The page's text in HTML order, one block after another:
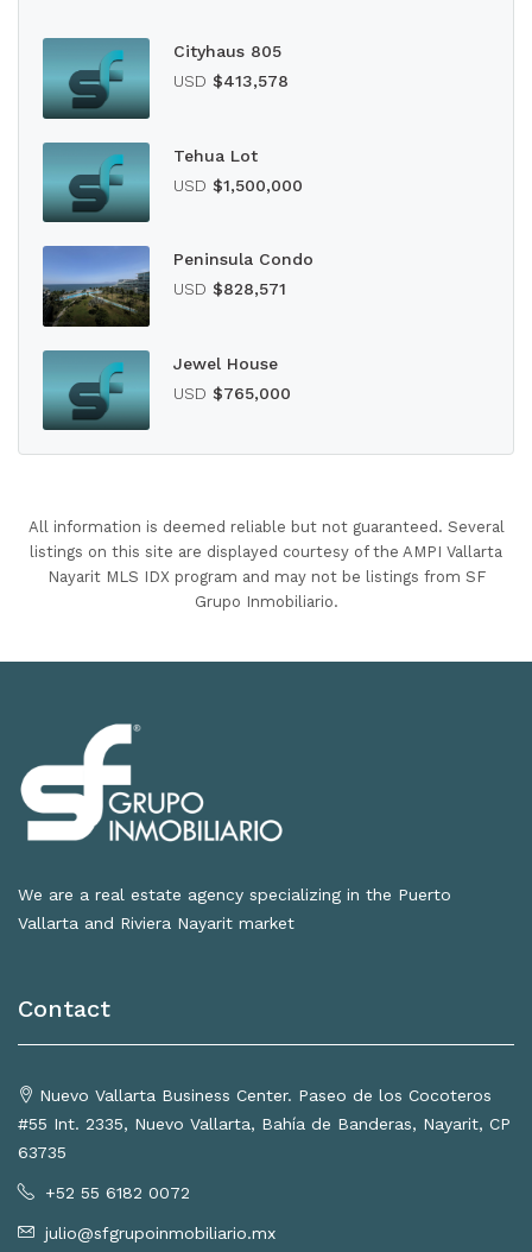
Cityhaus 805
USD $413,578
Tehua Lot
USD $1,500,000
Peninsula Condo
USD $828,571
Jewel House
USD $765,000
All information is deemed reliable but not guaranteed. Several
listings on this site are displayed courtesy of the AMPI Vallarta
Nayarit MLS IDX program and may not be listings from SF
Grupo Inmobiliario.
We are a real estate agency specializing in the Puerto
Vallarta and Riviera Nayarit market
Contact
Nuevo Vallarta Business Center. Paseo de los Cocoteros
#55 Int. 2335, Nuevo Vallarta, Bahía de Banderas, Nayarit, CP
63735
+52 55 6182 0072
julio@sfgrupoinmobiliario.mx